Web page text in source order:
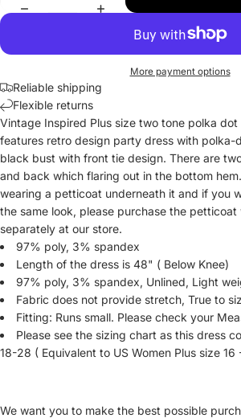
More payment options
Reliable shipping
Flexible returns
Vintage Inspired Plus size two tone polka
features retro design party dress with polka-
black bust with front tie design. There are
and back which flaring out in the bottom
wearing a petticoat underneath it and if you
the same look, please purchase the petticoat
separately at our store.
97% poly, 3% spandex
Length of the dress is 48" ( Below Knee)
97% poly, 3% spandex, Unlined, Light
Fabric does not provide stretch, True to
Fitting: Runs small. Please check your
Please see the sizing chart as this dress
18-28 ( Equivalent to US Women Plus size 16
We want you to make the best possible